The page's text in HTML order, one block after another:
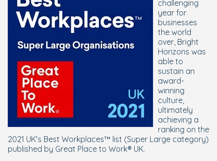
challenging
year for
businesses
the world
over, Bright
Horizons was
able to
sustain an
award-
winning
culture,
ultimately
achieving a
ranking on the
2021 UK’s Best Workplaces™ list (Super Large category)
published by Great Place to Work® UK.